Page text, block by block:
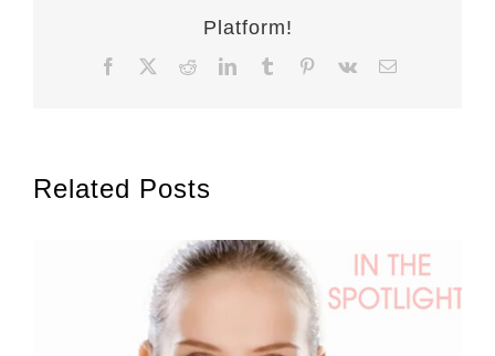
Platform!
Facebook RedditLinkedInTumblr Pinterest
Vk Email
Related Posts